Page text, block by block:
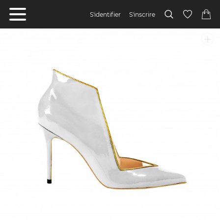
S'identifier S'inscrire